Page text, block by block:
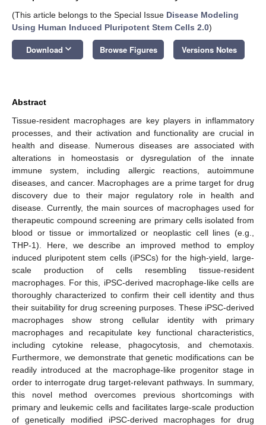
(This article belongs to the Special Issue Disease Modeling
Using Human Induced Pluripotent Stem Cells 2.0)
Download keyboard_arrow_down Browse Figures Versions Notes
Abstract
Tissue-resident macrophages are key players in inflammatory
processes, and their activation and functionality are crucial in
health and disease. Numerous diseases are associated with
alterations in homeostasis or dysregulation of the innate
immune system, including allergic reactions, autoimmune
diseases, and cancer. Macrophages are a prime target for drug
discovery due to their major regulatory role in health and
disease. Currently, the main sources of macrophages used for
therapeutic compound screening are primary cells isolated from
blood or tissue or immortalized or neoplastic cell lines (e.g.,
THP-1). Here, we describe an improved method to employ
induced pluripotent stem cells (iPSCs) for the high-yield, large-
scale production of cells resembling tissue-resident
macrophages. For this, iPSC-derived macrophage-like cells are
thoroughly characterized to confirm their cell identity and thus
their suitability for drug screening purposes. These iPSC-derived
macrophages show strong cellular identity with primary
macrophages and recapitulate key functional characteristics,
including cytokine release, phagocytosis, and chemotaxis.
Furthermore, we demonstrate that genetic modifications can be
readily introduced at the macrophage-like progenitor stage in
order to interrogate drug target-relevant pathways. In summary,
this novel method overcomes previous shortcomings with
primary and leukemic cells and facilitates large-scale production
of genetically modified iPSC-derived macrophages for drug